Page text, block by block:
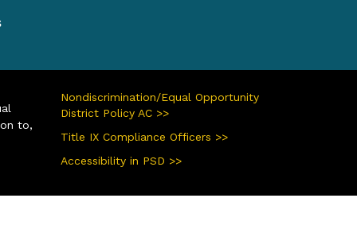
to,
Nondiscrimination/Equal Opportunity
District Policy AC >>
Title IX Compliance Officers >>
Accessibility in PSD >>